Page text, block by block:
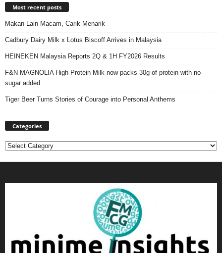
Most recent posts
Makan Lain Macam, Carik Menarik
Cadbury Dairy Milk x Lotus Biscoff Arrives in Malaysia
HEINEKEN Malaysia Reports 2Q & 1H FY2026 Results
F&N MAGNOLIA High Protein Milk now packs 30g of protein with no
sugar added
Tiger Beer Turns Stories of Courage into Personal Anthems
Categories
Categories